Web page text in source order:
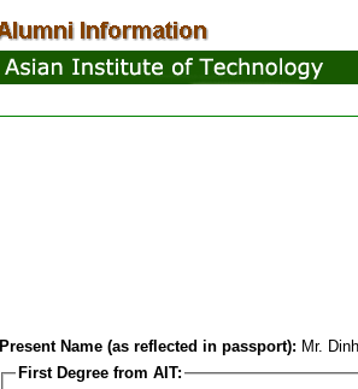
Present Name (as reflected in passport): Mr.
First Degree from AIT: